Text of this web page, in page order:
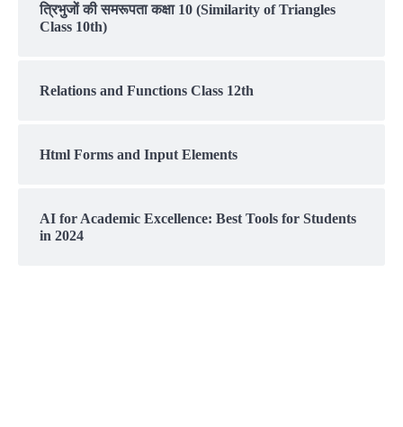
त्रिभुजों की समरूपता कक्षा 10 (Similarity of Triangles
Class 10th)
Relations and Functions Class 12th
Html Forms and Input Elements
AI for Academic Excellence: Best Tools for Students
in 2024